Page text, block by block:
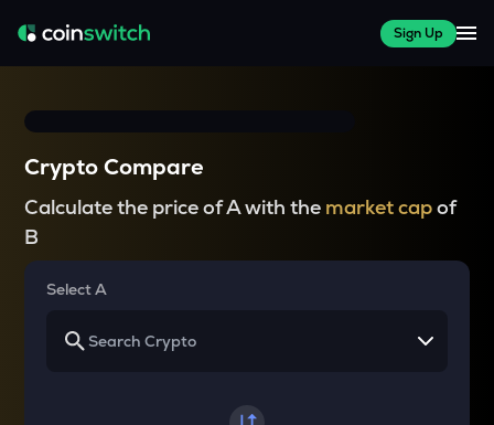
Sign Up
Crypto Compare
Calculate the price of A with the market capof
B
Select A